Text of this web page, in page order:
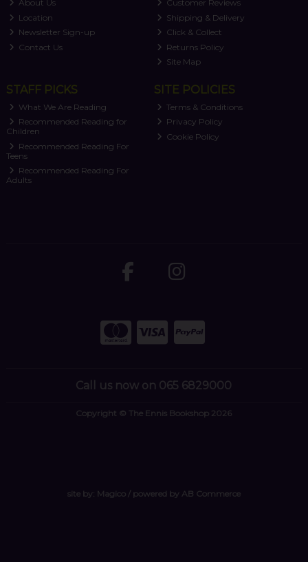
About Us
Location
Newsletter Sign-up
Contact Us
Customer Reviews
Shipping & Delivery
Click & Collect
Returns Policy
Site Map
STAFF PICKS
What We Are Reading
Recommended Reading for
Children
Recommended Reading For
Teens
Recommended Reading For
Adults
SITE POLICIES
Terms & Conditions
Privacy Policy
Cookie Policy
Call us now on 065 6829000
Copyright © The Ennis Bookshop 2026
site by: Magico/ powered by AB Commerce